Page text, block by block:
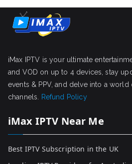
iMax IPTV is your ultimate
and VOD on up to 4 devices, stay
events & PPV, and delve into a world
channels.
Refund Policy
iMax IPTV Near Me
Best IPTV Subscription in the UK